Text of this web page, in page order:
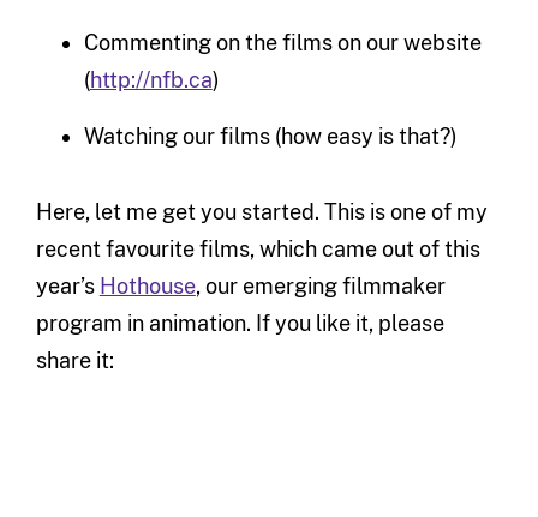
Commenting on the films on our website
(http://nfb.ca)
Watching our films (how easy is that?)
Here, let me get you started. This is one of my
recent favourite films, which came out of this
year’s Hothouse, our emerging filmmaker
program in animation. If you like it, please
share it: